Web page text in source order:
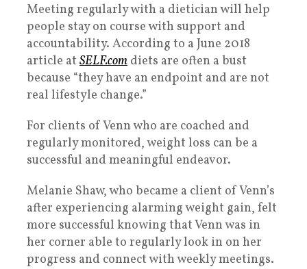
Meeting regularly with a dietician will help
people stay on course with support and
accountability. According to a June 2018
article at SELF.com diets are often a bust
because “they have an endpoint and are not
real lifestyle change.”
For clients of Venn who are coached and
regularly monitored, weight loss can be a
successful and meaningful endeavor.
Melanie Shaw, who became a client of Venn’s
after experiencing alarming weight gain, felt
more successful knowing that Venn was in
her corner able to regularly look in on her
progress and connect with weekly meetings.